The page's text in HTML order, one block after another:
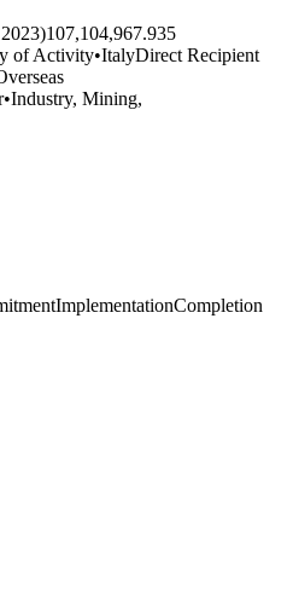
107,104,967.935
of Activity•ItalyDirect Recipient
•Industry, Mining,
ImplementationCompletion